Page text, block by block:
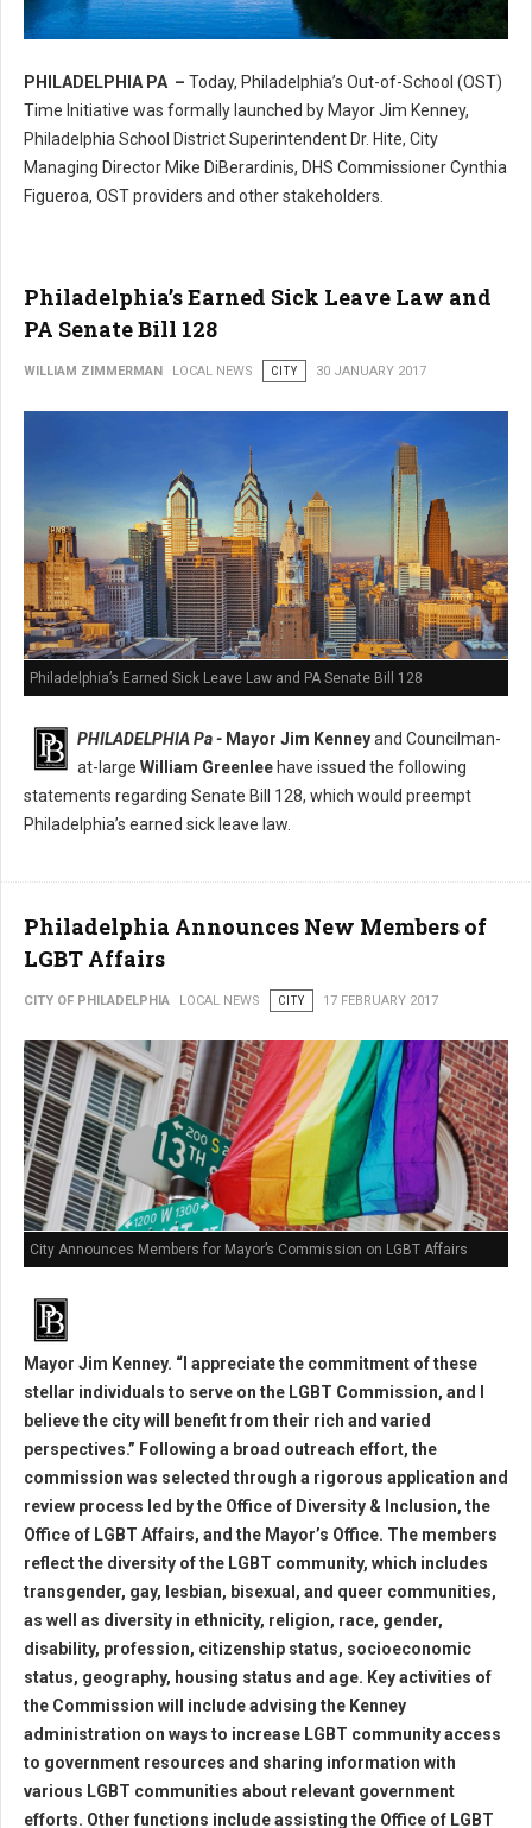
Philadelphia’s Out-of-School (OST) Time Initiative
PHILADELPHIA PA – Today, Philadelphia’s Out-of-School (OST)
Time Initiative was formally launched by Mayor Jim Kenney,
Philadelphia School District Superintendent Dr. Hite, City
Managing Director Mike DiBerardinis, DHS Commissioner Cynthia
Figueroa, OST providers and other stakeholders.
Philadelphia’s Earned Sick Leave Law and
PA Senate Bill 128
WILLIAM ZIMMERMAN LOCAL NEWS CITY 30 JANUARY 2017
Philadelphia’s Earned Sick Leave Law and PA Senate Bill 128
PHILADELPHIA Pa - Mayor Jim Kenneyand Councilman-
at-large William Greenlee have issued the following
statements regarding Senate Bill 128, which would preempt
Philadelphia’s earned sick leave law.
Philadelphia Announces New Members of
LGBT Affairs
CITY OF PHILADELPHIA LOCAL NEWS CITY 17 FEBRUARY 2017
City Announces Members for Mayor’s Commission on LGBT Affairs
Mayor Jim Kenney. “I appreciate the commitment of these
stellar individuals to serve on the LGBT Commission, and I
believe the city will benefit from their rich and varied
perspectives.” Following a broad outreach effort, the
commission was selected through a rigorous application and
review process led by the Office of Diversity & Inclusion, the
Office of LGBT Affairs, and the Mayor’s Office. The members
reflect the diversity of the LGBT community, which includes
transgender, gay, lesbian, bisexual, and queer communities,
as well as diversity in ethnicity, religion, race, gender,
disability, profession, citizenship status, socioeconomic
status, geography, housing status and age. Key activities of
the Commission will include advising the Kenney
administration on ways to increase LGBT community access
to government resources and sharing information with
various LGBT communities about relevant government
efforts. Other functions include assisting the Office of LGBT